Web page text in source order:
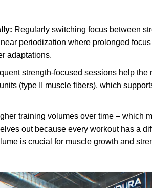
Regularly switching focus between
periodization where prolonged
adaptations.
strength-focused sessions help the
(type II muscle fibers), which
training volumes over time – which
out because every workout has a
is crucial for muscle growth and